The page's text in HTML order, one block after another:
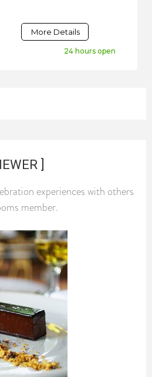
More Details
24 hours open
]
experiences with others
member.